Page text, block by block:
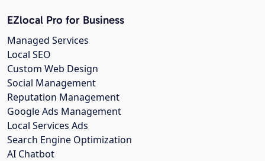
EZlocal Pro for Business
Managed Services
Local SEO
Custom Web Design
Social Management
Reputation Management
Google Ads Management
Local Services Ads
Search Engine Optimization
AI Chatbot